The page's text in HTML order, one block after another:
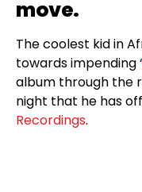
move.
The coolest kid in
towards impending
album through the
night that he has
Recordings.